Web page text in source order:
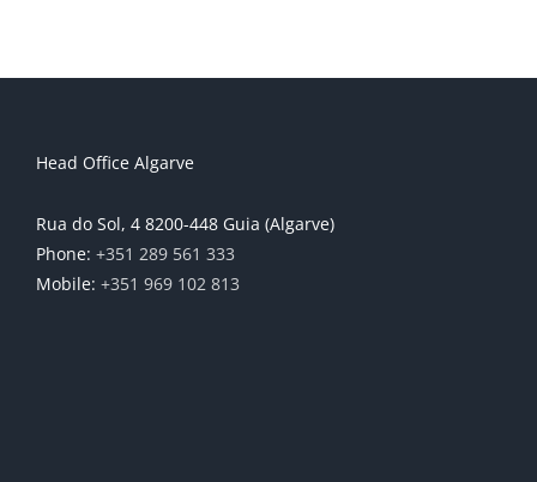
Head Office Algarve
Rua do Sol, 4 8200-448 Guia (Algarve)
Phone: +351 289 561 333
Mobile: +351 969 102 813